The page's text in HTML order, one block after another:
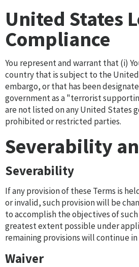
United States
Compliance
You represent and warrant that (i)
country that is subject to the
embargo, or that has been
government as a "terrorist
are not listed on any United States
prohibited or restricted parties.
Severability
Severability
If any provision of these Terms is
or invalid, such provision will be
to accomplish the objectives of
greatest extent possible under
remaining provisions will continue
Waiver